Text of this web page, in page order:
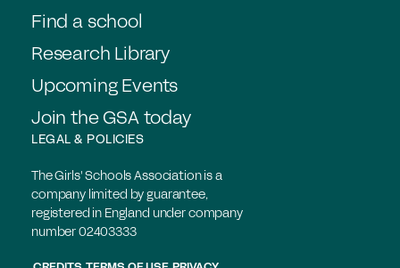
Find a school
Research Library
Upcoming Events
Join the GSA today
LEGAL & POLICIES
The Girls' Schools Association is a
company limited by guarantee,
registered in England under company
number 02403333